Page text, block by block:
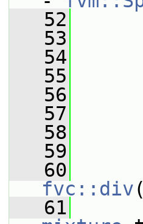
   52
   53
   54
   55
   56
   57
   58
   59
   60
fvc::div(
   61